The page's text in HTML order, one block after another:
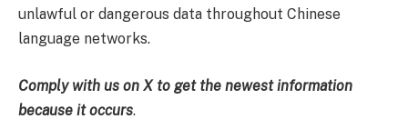
unlawful or dangerous data throughout Chinese
language networks.
Comply with us on X to get the newest information
because it occurs.